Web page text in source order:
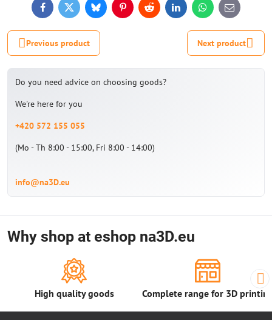
FacebookTwitterBlueskyPinterestReddit LinkedInWhatsApp
E-
mail
Previous product Next product
Do you need advice on choosing goods?
We're here for you
+420 572 155 055
(Mo - Th 8:00 - 15:00, Fri 8:00 - 14:00)
info@na3D.eu
Why shop at eshop na3D.eu
High quality goods Complete range for 3D